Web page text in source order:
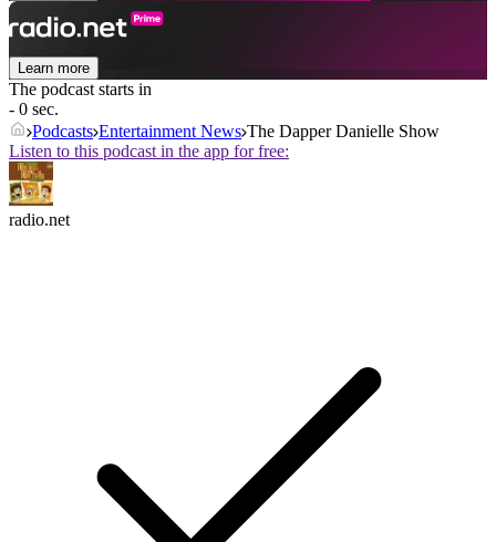
Learn more
The podcast starts in
- 0 sec.
Podcasts Entertainment News The Dapper Danielle Show
Listen to this podcast in the app for free:
radio.net